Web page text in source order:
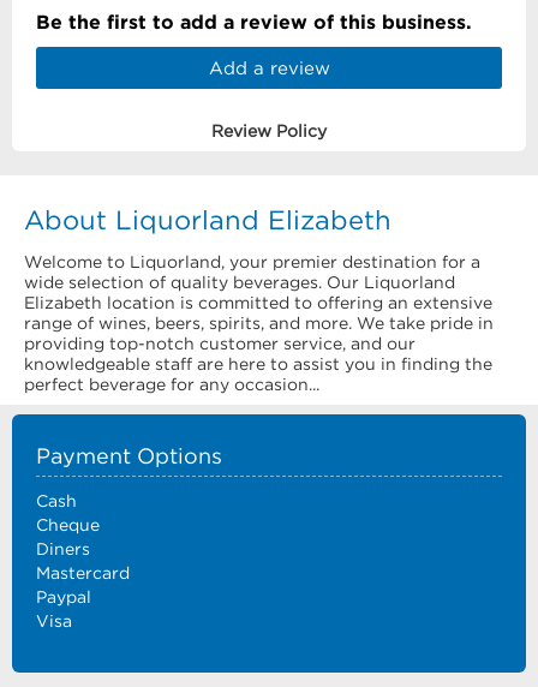
Be the first to add a review of this business.
Add a review
Review Policy
About Liquorland Elizabeth
Welcome to Liquorland, your premier destination for a
wide selection of quality beverages. Our Liquorland
Elizabeth location is committed to offering an extensive
range of wines, beers, spirits, and more. We take pride in
providing top-notch customer service, and our
knowledgeable staff are here to assist you in finding the
perfect beverage for any occasion...
Payment Options
Cash
Cheque
Diners
Mastercard
Paypal
Visa